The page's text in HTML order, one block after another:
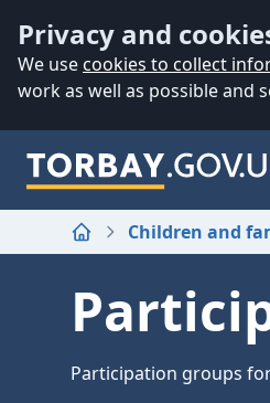
Privacy and
We use cookies to collect
work as well as possible and
Home
Children and
Participation groups